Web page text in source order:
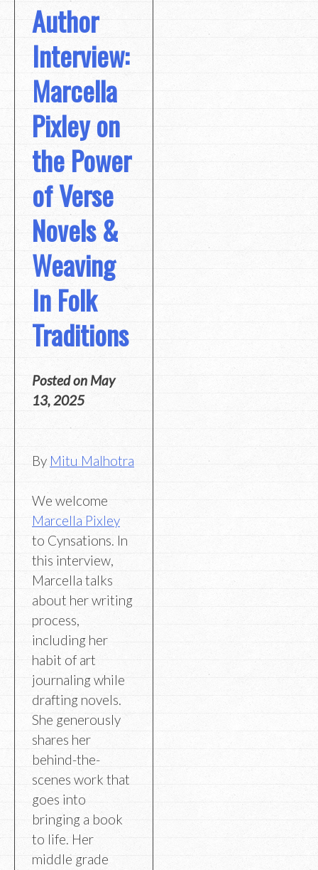
Author
Interview:
Marcella
Pixley on
the Power
of Verse
Novels &
Weaving
In Folk
Traditions
Posted on May
13, 2025
By Mitu Malhotra
We welcome
Marcella Pixley
to Cynsations. In
this interview,
Marcella talks
about her writing
process,
including her
habit of art
journaling while
drafting novels.
She generously
shares her
behind-the-
scenes work that
goes into
bringing a book
to life. Her
middle grade